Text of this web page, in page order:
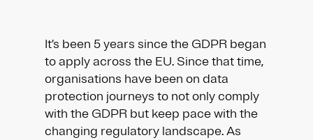
It’s been 5 years since the GDPR began
to apply across the EU. Since that time,
organisations have been on data
protection journeys to not only comply
with the GDPR but keep pace with the
changing regulatory landscape. As